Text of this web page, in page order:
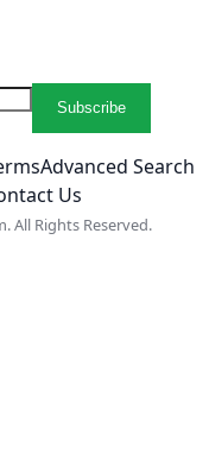
Subscribe
Advanced Search
Us
All Rights Reserved.